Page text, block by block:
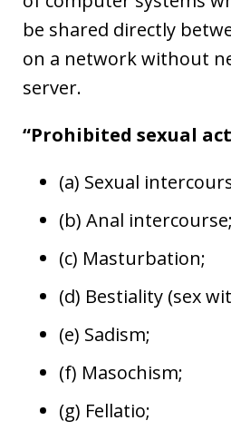
be shared directly
on a network without
server.
“Prohibited sexual
(a) Sexual
(b) Anal intercourse;
(c) Masturbation;
(d) Bestiality (sex
(e) Sadism;
(f) Masochism;
(g) Fellatio;